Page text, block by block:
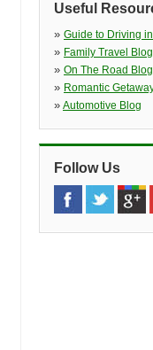
miles)
Karavostasi Port,
Useful
» Guide to Driving
» Family Travel Blog
» On The Road Blog
» Romantic
» Automotive Blog
Follow Us